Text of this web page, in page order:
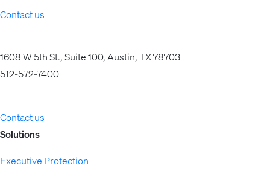
Contact us
1608 W 5th St., Suite 100, Austin, TX 78703
512-572-7400
Contact us
Solutions
Executive Protection